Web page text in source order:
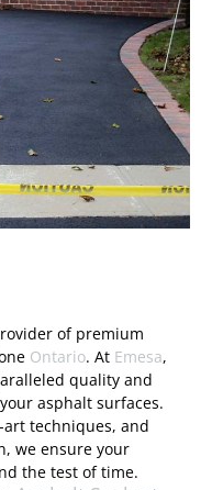
of premium
Ontario. At Emesa,
quality and
asphalt surfaces.
techniques, and
we ensure your
the test of time.